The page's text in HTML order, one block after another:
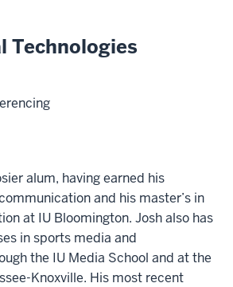
Technologies
alum, having earned his
and his master’s in
at IU Bloomington. Josh also has
in sports media and
the IU Media School and at the
Knoxville. His most recent